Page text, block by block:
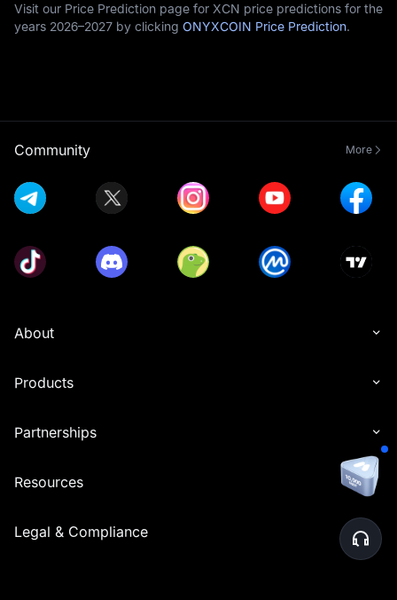
Visit our Price Prediction page for XCN price predictions for the
years 2026–2027 by clicking ONYXCOIN Price Prediction.
Community More
About
Products
Partnerships
Resources
Legal & Compliance